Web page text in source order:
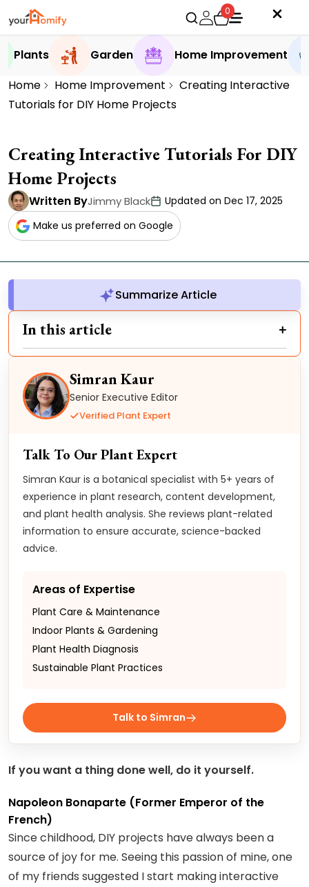
0
Plants Garden
Home Improvement
Home
Home Improvement
Creating Interactive
Tutorials for DIY Home Projects
Creating Interactive Tutorials For DIY
Home Projects
Written ByJimmy Black
Updated on Dec 17, 2025
Make us preferred on Google
Summarize Article
In this article
Simran Kaur
Senior Executive Editor
Verified Plant Expert
Talk To Our Plant Expert
Simran Kaur is a botanical specialist with 5+ years of
experience in plant research, content development,
and plant health analysis. She reviews plant-related
information to ensure accurate, science-backed
advice.
Areas of Expertise
Plant Care & Maintenance
Indoor Plants & Gardening
Plant Health Diagnosis
Sustainable Plant Practices
Talk to Simran
If you want a thing done well, do it yourself.
Napoleon Bonaparte (Former Emperor of the
French)
Since childhood, DIY projects have always been a
source of joy for me. Seeing this passion of mine, one
of my friends suggested I start making interactive